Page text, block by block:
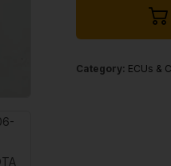
Category: ECUs &